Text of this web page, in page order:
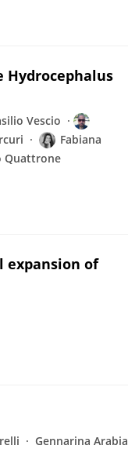
Hydrocephalus
Vescio
Fabiana
Quattrone
expansion of
Gennarina Arabia